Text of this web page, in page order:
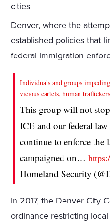
cities.
Denver, where the
established policies that
federal immigration
Individuals and groups
vicious cartels, human
This group will not
ICE and our federal
continue to enforce the
campaigned on…
Homeland Security
In 2017, the Denver City
ordinance restricting